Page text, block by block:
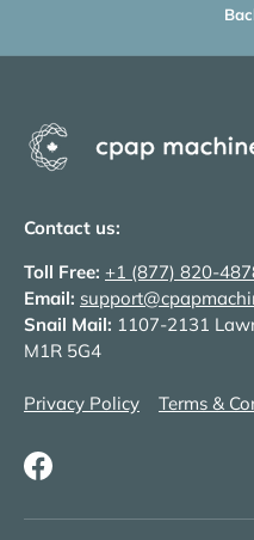
Contact us:
Toll Free: +1 (877) 820-
Email:
Snail Mail: 1107-2131
M1R 5G4
Privacy Policy Terms &
Facebook